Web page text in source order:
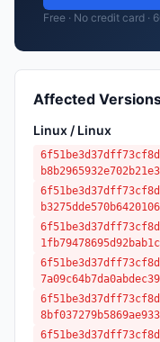
Free · No credit card ·
Affected
Linux / Linux